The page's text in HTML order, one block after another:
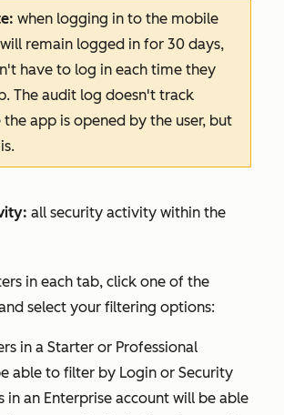
when logging in to the mobile
remain logged in for 30 days,
have to log in each time they
The audit log doesn't track
app is opened by the user, but
all security activity within the
in each tab, click one of the
select your filtering options:
in a Starter or Professional
able to filter by Login or Security
in an Enterprise account will be able